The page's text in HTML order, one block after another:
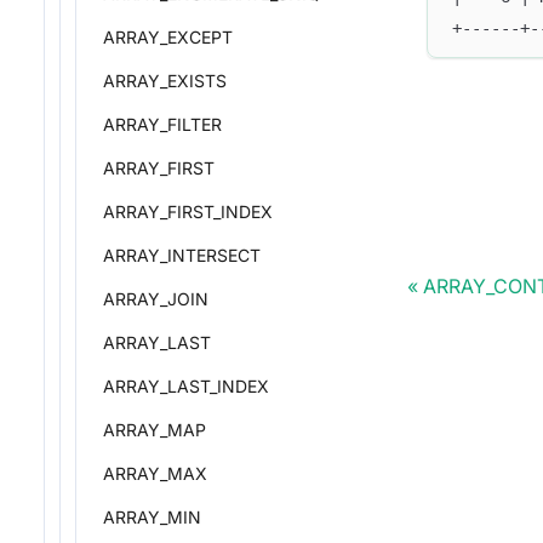
ARRAY_EXCEPT
ARRAY_EXISTS
ARRAY_FILTER
ARRAY_FIRST
ARRAY_FIRST_INDEX
ARRAY_INTERSECT
ARRAY_JOIN
ARRAY_LAST
ARRAY_LAST_INDEX
ARRAY_MAP
ARRAY_MAX
ARRAY_MIN
+------